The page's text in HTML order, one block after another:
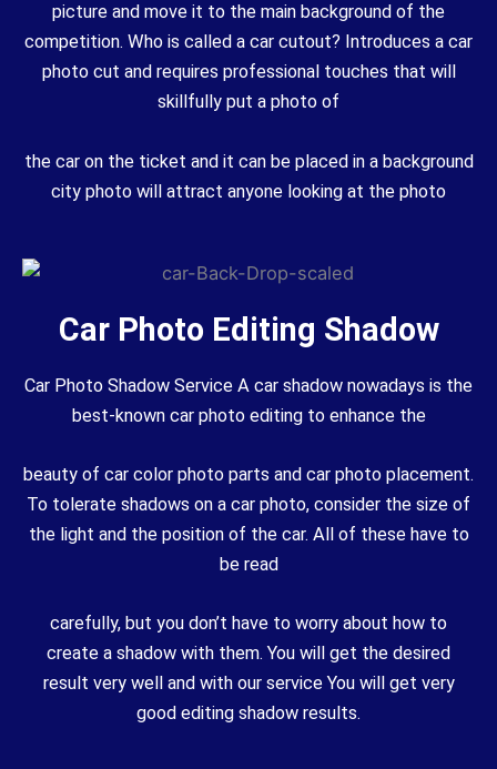
picture and move it to the main background of the
competition. Who is called a car cutout? Introduces a car
photo cut and requires professional touches that will
skillfully put a photo of
the car on the ticket and it can be placed in a background
city photo will attract anyone looking at the photo
Car Photo Editing Shadow
Car Photo Shadow Service A car shadow nowadays is the
best-known car photo editing to enhance the
beauty of car color photo parts and car photo placement.
To tolerate shadows on a car photo, consider the size of
the light and the position of the car. All of these have to
be read
carefully, but you don’t have to worry about how to
create a shadow with them. You will get the desired
result very well and with our service You will get very
good editing shadow results.